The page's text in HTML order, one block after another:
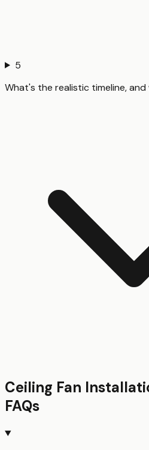
5
What's the realistic timeline,
Ceiling Fan
FAQs